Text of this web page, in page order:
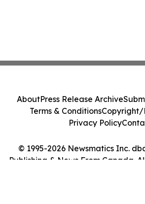
© 1995-2026 Newsmatics Inc.
Publishing & News From Canada.
AboutPress Release Archive
Terms & ConditionsCopyright/
Privacy Policy